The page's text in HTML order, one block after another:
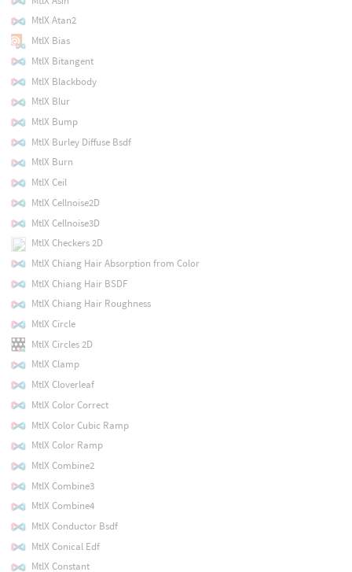
MtlX Atan2
MtlX Bias
MtlX Bitangent
MtlX Blackbody
MtlX Blur
MtlX Bump
MtlX Burley Diffuse Bsdf
MtlX Burn
MtlX Ceil
MtlX Cellnoise2D
MtlX Cellnoise3D
MtlX Checkers 2D
MtlX Chiang Hair Absorption from Color
MtlX Chiang Hair BSDF
MtlX Chiang Hair Roughness
MtlX Circle
MtlX Circles 2D
MtlX Clamp
MtlX Cloverleaf
MtlX Color Correct
MtlX Color Cubic Ramp
MtlX Color Ramp
MtlX Combine2
MtlX Combine3
MtlX Combine4
MtlX Conductor Bsdf
MtlX Conical Edf
MtlX Constant